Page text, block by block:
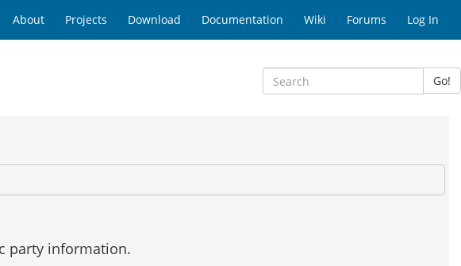
About Projects Download Documentation Wiki Forums Log In
Go!
party information.